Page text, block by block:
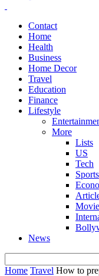
Contact
Home
Health
Business
Home Decor
Travel
Education
Finance
Lifestyle
More
Lists
US
Tech
Sports
News
Home Travel How to